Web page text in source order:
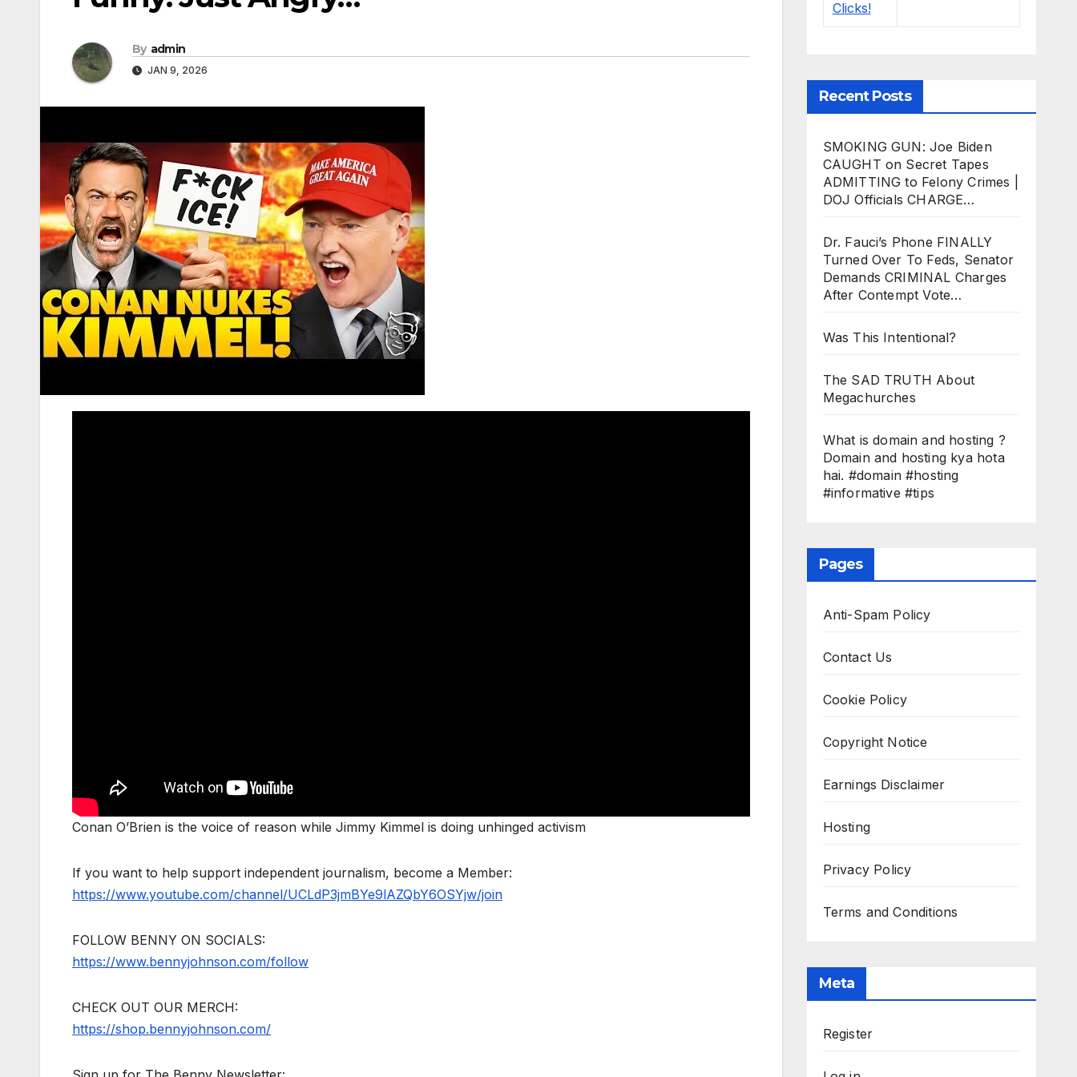
By admin
JAN 9, 2026
Conan O’Brien is the voice of reason while Jimmy Kimmel is doing unhinged activism
If you want to help support independent journalism, become a Member:
https://www.youtube.com/channel/UCLdP3jmBYe9lAZQbY6OSYjw/join
FOLLOW BENNY ON SOCIALS:
https://www.bennyjohnson.com/follow
CHECK OUT OUR MERCH:
https://shop.bennyjohnson.com/
Recent Posts
SMOKING GUN: Joe Biden
CAUGHT on Secret Tapes
ADMITTING to Felony Crimes |
DOJ Officials CHARGE…
Dr. Fauci’s Phone FINALLY
Turned Over To Feds, Senator
Demands CRIMINAL Charges
After Contempt Vote…
Was This Intentional?
The SAD TRUTH About
Megachurches
What is domain and hosting ?
Domain and hosting kya hota
hai. #domain #hosting
#informative #tips
Pages
Anti-Spam Policy
Contact Us
Cookie Policy
Copyright Notice
Earnings Disclaimer
Hosting
Privacy Policy
Terms and Conditions
Meta
Register